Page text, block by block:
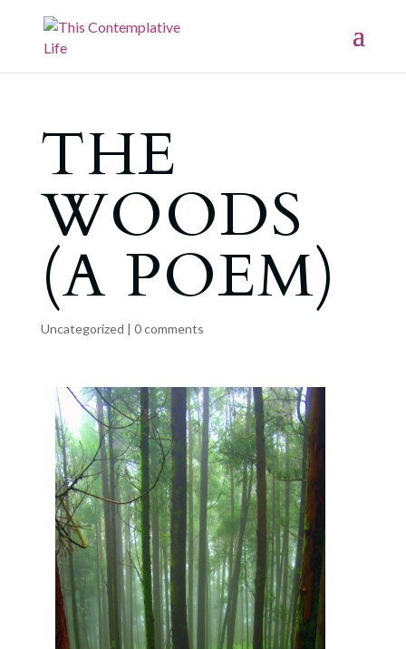
THE
WOODS
(A POEM)
Uncategorized | 0 comments